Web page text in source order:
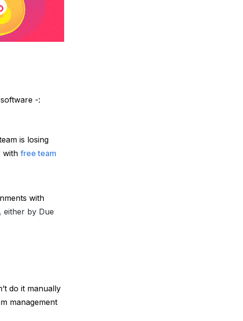
-:
is losing
with free team
with
either by Due
do it manually
management